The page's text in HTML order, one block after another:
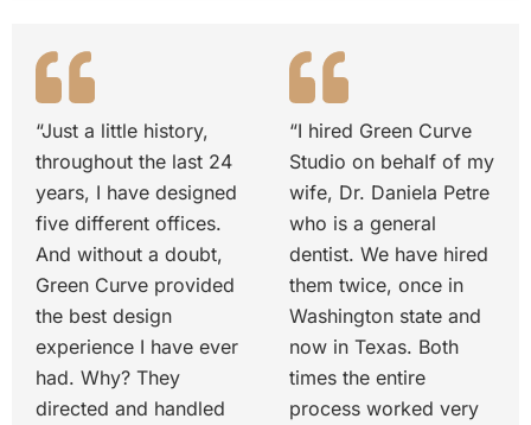
“Just a little history,
throughout the last 24
years, I have designed
five different offices.
And without a doubt,
Green Curve provided
the best design
experience I have ever
had. Why? They
directed and handled
“I hired Green Curve
Studio on behalf of my
wife, Dr. Daniela Petre
who is a general
dentist. We have hired
them twice, once in
Washington state and
now in Texas. Both
times the entire
process worked very